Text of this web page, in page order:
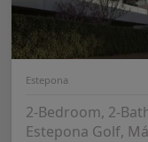
Estepona
2-Bedroom, 2-
Estepona Golf,